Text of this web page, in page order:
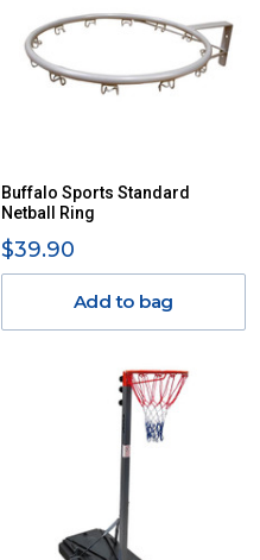
Buffalo Sports Standard
Netball Ring
$39.90
Add to bag